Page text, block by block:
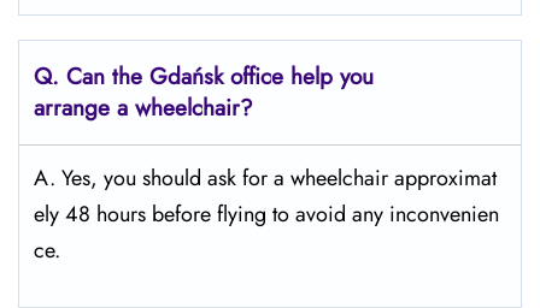
Q. Can the Gdańsk office help you
arrange a wheelchair?
A. Yes, you should ask for a wheelchair approximat
ely 48 hours before flying to avoid any inconvenien
ce.